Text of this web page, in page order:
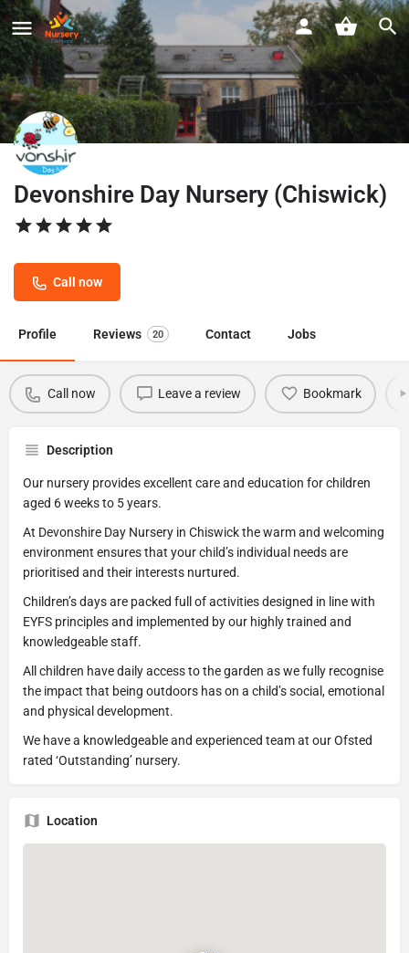
Devonshire Day Nursery (Chiswick)
Call now
Profile Reviews 20 Contact Jobs
Call now Leave a review Bookmark
Description
Our nursery provides excellent care and education for children
aged 6 weeks to 5 years.
At Devonshire Day Nursery in Chiswick the warm and welcoming
environment ensures that your child’s individual needs are
prioritised and their interests nurtured.
Children’s days are packed full of activities designed in line with
EYFS principles and implemented by our highly trained and
knowledgeable staff.
All children have daily access to the garden as we fully recognise
the impact that being outdoors has on a child’s social, emotional
and physical development.
We have a knowledgeable and experienced team at our Ofsted
rated ‘Outstanding’ nursery.
Location